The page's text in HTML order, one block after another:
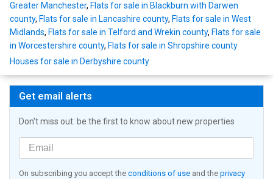
Greater Manchester, Flats for sale in Blackburn with Darwen
county, Flats for sale in Lancashire county, Flats for sale in West
Midlands, Flats for sale in Telford and Wrekin county, Flats for sale
in Worcestershire county, Flats for sale in Shropshire county
Houses for sale in Derbyshire county
Get email alerts
Don't miss out: be the first to know about new properties
On subscribing you accept the conditions of use and the privacy